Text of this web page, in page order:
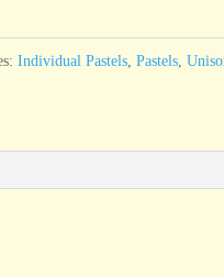
Individual Pastels ,Pastels ,